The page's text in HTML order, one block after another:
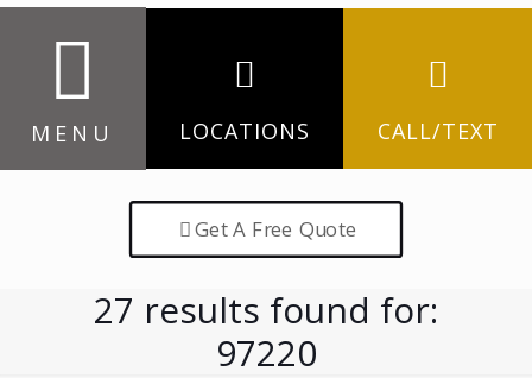
MENU LOCATIONS CALL/TEXT
Get A Free Quote
27 results found for:
97220